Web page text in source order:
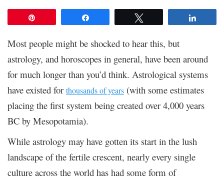
Most people might be shocked to hear this, but
astrology, and horoscopes in general, have been around
for much longer than you’d think. Astrological systems
have existed for thousands of years (with some estimates
placing the first system being created over 4,000 years
BC by Mesopotamia).
While astrology may have gotten its start in the lush
landscape of the fertile crescent, nearly every single
culture across the world has had some form of